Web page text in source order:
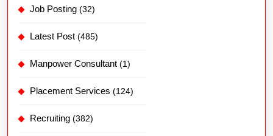
Job Posting (32)
Latest Post (485)
Manpower Consultant (1)
Placement Services (124)
Recruiting (382)